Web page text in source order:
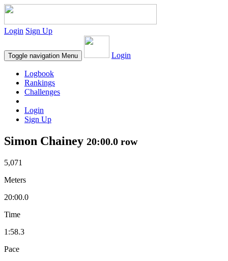
Login Sign Up
Toggle navigation Menu Login
Logbook
Rankings
Challenges
Login
Sign Up
Simon Chainey 20:00.0 row
5,071
Meters
20:00.0
Time
1:58.3
Pace